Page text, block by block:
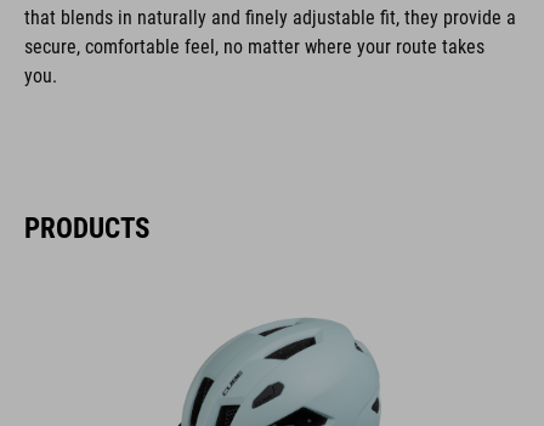
that blends in naturally and finely adjustable fit, they provide a
secure, comfortable feel, no matter where your route takes
you.
PRODUCTS